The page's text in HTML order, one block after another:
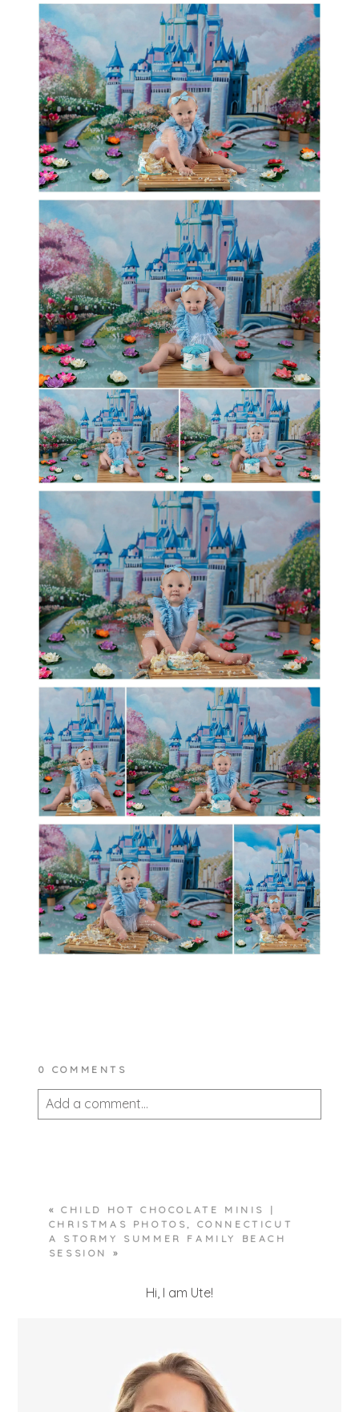
0 COMMENTS
Add a comment...
« CHILD HOT CHOCOLATE MINIS |
CHRISTMAS PHOTOS, CONNECTICUT
A STORMY SUMMER FAMILY BEACH
SESSION
»
Hi, I am Ute!